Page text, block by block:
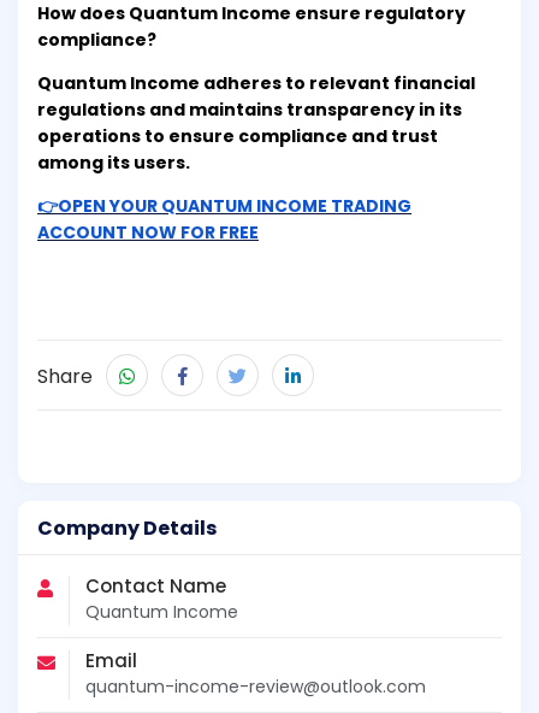
Company Details
Contact Name
Quantum Income
Email
quantum-income-review@outlook.com
How does Quantum Income ensure regulatory
compliance?
Quantum Income adheres to relevant financial
regulations and maintains transparency in its
operations to ensure compliance and trust
among its users.
👉OPEN YOUR QUANTUM INCOME TRADING
ACCOUNT NOW FOR FREE
Share